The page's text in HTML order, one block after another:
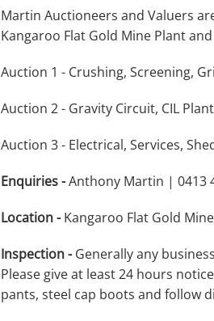
Martin Auctioneers and Valuers
Kangaroo Flat Gold Mine Plant
Auction 1 - Crushing, Screening,
Auction 2 - Gravity Circuit, CIL
Auction 3 - Electrical, Services,
Enquiries -Anthony Martin | 0413
Location -Kangaroo Flat Gold
Inspection -Generally any
Please give at least 24 hours
pants, steel cap boots and follow